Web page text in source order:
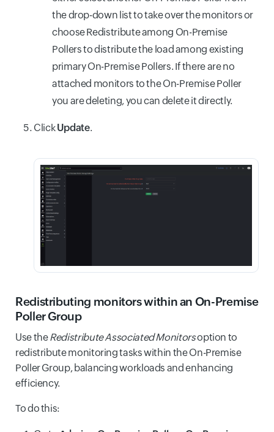
the drop-down list to take over the monitors or
choose Redistribute among On-Premise
Pollers to distribute the load among existing
primary On-Premise Pollers. If there are no
attached monitors to the On-Premise Poller
you are deleting, you can delete it directly.
ClickUpdate.
Redistributing monitors within an On-Premise
Poller Group
Use theRedistribute Associated Monitorsoption to
redistribute monitoring tasks within the On-Premise
Poller Group, balancing workloads and enhancing
efficiency.
To do this: